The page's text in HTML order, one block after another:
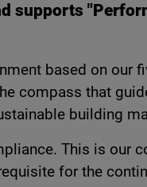
supports
based on our
compass that
building
This is our
for the